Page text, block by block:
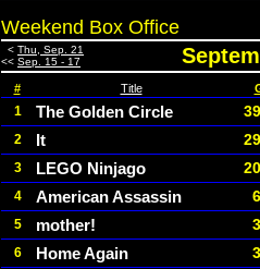
Weekend Box Office
< Thu, Sep. 21
<< Sep. 15 - 17
# Title
1 The Golden Circle
2 It
3 LEGO Ninjago
4 American Assassin
5 mother!
6 Home Again